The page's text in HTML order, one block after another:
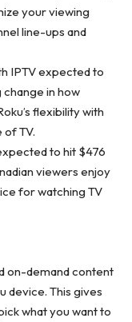
your viewing
line-ups and
IPTV expected to
change in how
flexibility with
of TV.
to hit $476
viewers enjoy
for watching TV
on-demand content
device. This gives
what you want to